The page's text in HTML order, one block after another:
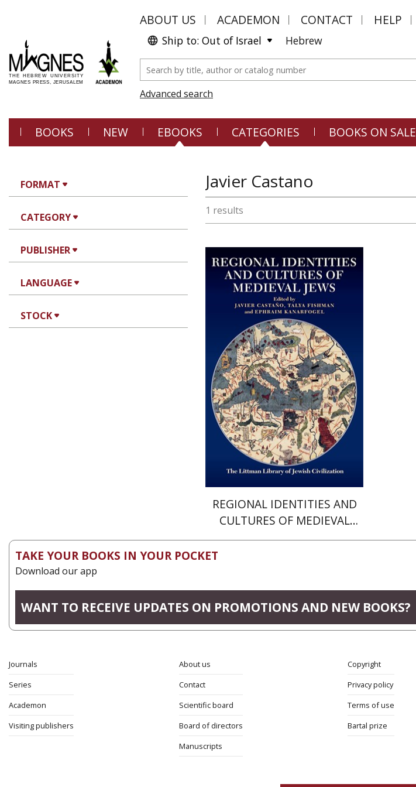
ABOUT US ACADEMON CONTACT HELP
Ship to: Out of Israel Hebrew
Advanced search
BOOKS NEW EBOOKS CATEGORIES BOOKS ON SALE
FORMAT
CATEGORY
PUBLISHER
LANGUAGE
STOCK
Javier Castano
1 results
Talya Fishman
Ephraim
Kanarfogel
Javier Castano
Print book discount
$40 $36
REGIONAL IDENTITIES AND
CULTURES OF MEDIEVAL
JEWS
TAKE YOUR BOOKS IN YOUR POCKET
Download our app
WANT TO RECEIVE UPDATES ON PROMOTIONS AND NEW BOOKS?
Journals
Series
Academon
Visiting publishers
About us
Contact
Scientific board
Board of directors
Manuscripts
Copyright
Privacy policy
Terms of use
Bartal prize